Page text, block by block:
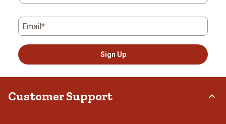
Email*
Sign Up
Customer Support